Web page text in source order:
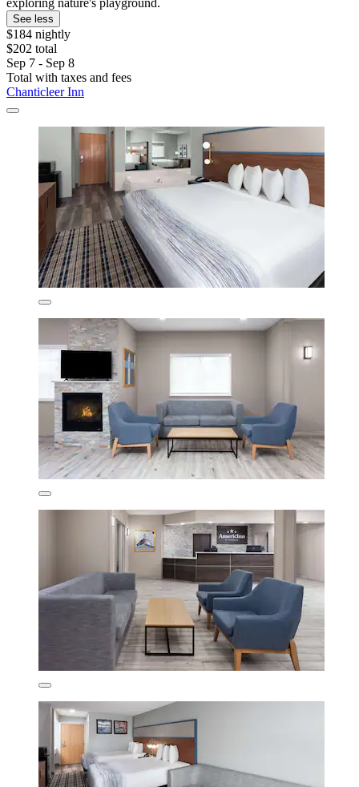
exploring nature's playground.
See less
$184 nightly
$202 total
Sep 7 - Sep 8
Total with taxes and fees
Chanticleer Inn